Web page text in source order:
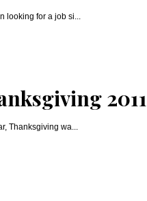
looking for a job si...
2011
Thanksgiving wa...